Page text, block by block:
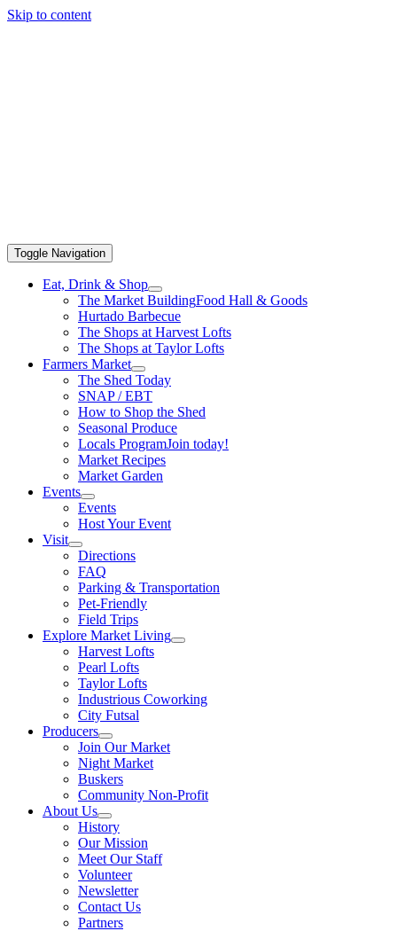
Skip to content
Toggle Navigation
Eat, Drink & Shop
The Market BuildingFood Hall & Goods
Hurtado Barbecue
The Shops at Harvest Lofts
The Shops at Taylor Lofts
Farmers Market
The Shed Today
SNAP / EBT
How to Shop the Shed
Seasonal Produce
Locals ProgramJoin today!
Market Recipes
Market Garden
Events
Events
Host Your Event
Visit
Directions
FAQ
Parking & Transportation
Pet-Friendly
Field Trips
Explore Market Living
Harvest Lofts
Pearl Lofts
Taylor Lofts
Industrious Coworking
City Futsal
Producers
Join Our Market
Night Market
Buskers
Community Non-Profit
About Us
History
Our Mission
Meet Our Staff
Volunteer
Newsletter
Contact Us
Partners